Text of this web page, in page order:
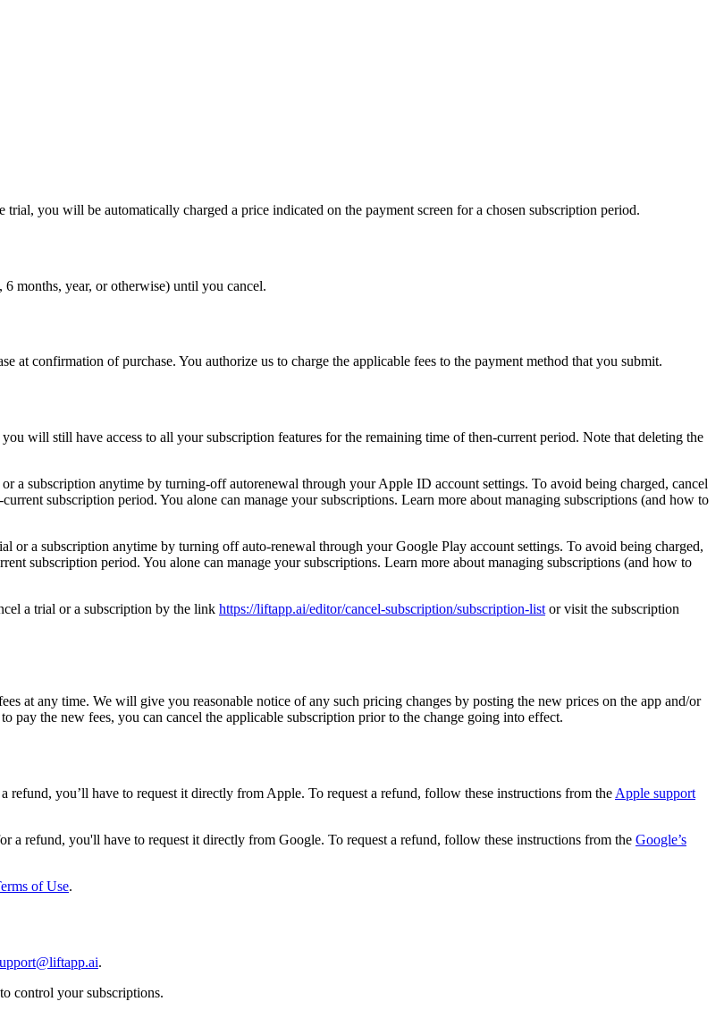
you will be automatically charged a price indicated on the payment screen for a chosen subscription period.
months, year, or otherwise) until you cancel.
at confirmation of purchase. You authorize us to charge the applicable fees to the payment method that you submit.
will still have access to all your subscription features for the remaining time of then-current period. Note that deleting the
a subscription anytime by turning-off autorenewal through your Apple ID account settings. To avoid being charged, cancel
subscription period. You alone can manage your subscriptions. Learn more about managing subscriptions (and how to
or a subscription anytime by turning off auto-renewal through your Google Play account settings. To avoid being charged,
subscription period. You alone can manage your subscriptions. Learn more about managing subscriptions (and how to
a trial or a subscription by the link https://liftapp.ai/editor/cancel-subscription/subscription-list or visit the subscription
at any time. We will give you reasonable notice of any such pricing changes by posting the new prices on the app and/or
the new fees, you can cancel the applicable subscription prior to the change going into effect.
you’ll have to request it directly from Apple. To request a refund, follow these instructions from the Apple support
a refund, you'll have to request it directly from Google. To request a refund, follow these instructions from the Google’s
of Use.
.
control your subscriptions.